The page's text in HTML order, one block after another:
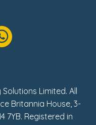
Limited. All
Britannia House, 3-
7YB. Registered in